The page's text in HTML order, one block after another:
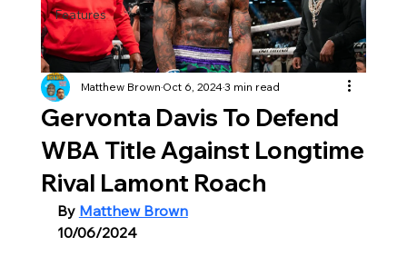
Features
Gervonta Davis To Defend
WBA Title Against Longtime
Rival Lamont Roach
Matthew BrownOct 6, 20243 min read
By Matthew Brown
10/06/2024